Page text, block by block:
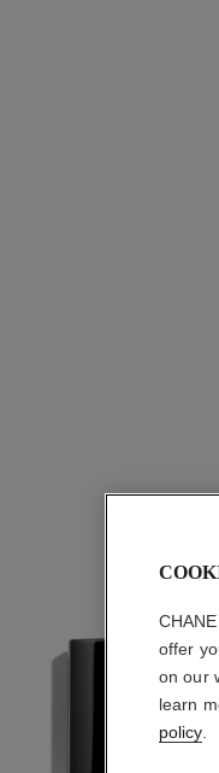
offer
on our
learn
policy